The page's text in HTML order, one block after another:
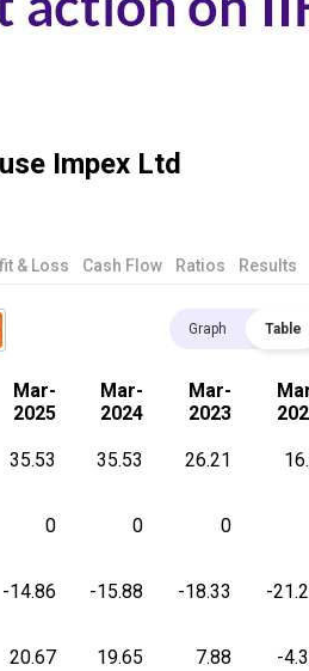
Impex Ltd
& Loss Cash Flow Ratios Results
Graph Table
Mar-
2025
Mar-
2024
Mar-
2023
35.53 35.53 26.21
0 0 0
-14.86 -15.88 -18.33 -
20.67 19.65 7.88 -